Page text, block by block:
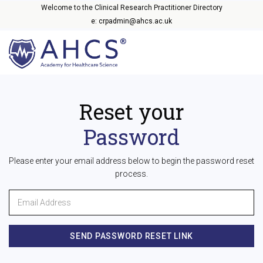
Welcome to the Clinical Research Practitioner Directory
e: crpadmin@ahcs.ac.uk
Reset your
Password
Please enter your email address below to begin the password reset
process.
SEND PASSWORD RESET LINK